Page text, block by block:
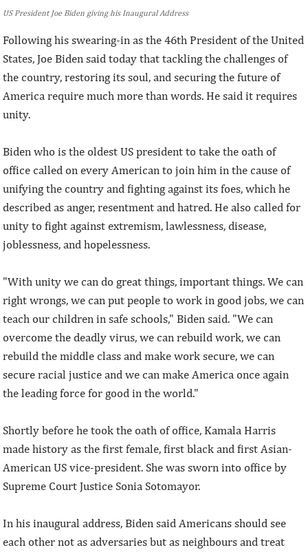
US President Joe Biden giving his Inaugural Address
Following his swearing-in as the 46th President of the United
States, Joe Biden said today that tackling the challenges of
the country, restoring its soul, and securing the future of
America require much more than words. He said it requires
unity.
Biden who is the oldest US president to take the oath of
office called on every American to join him in the cause of
unifying the country and fighting against its foes, which he
described as anger, resentment and hatred. He also called for
unity to fight against extremism, lawlessness, disease,
joblessness, and hopelessness.
"With unity we can do great things, important things. We can
right wrongs, we can put people to work in good jobs, we can
teach our children in safe schools," Biden said. "We can
overcome the deadly virus, we can rebuild work, we can
rebuild the middle class and make work secure, we can
secure racial justice and we can make America once again
the leading force for good in the world."
Shortly before he took the oath of office, Kamala Harris
made history as the first female, first black and first Asian-
American US vice-president. She was sworn into office by
Supreme Court Justice Sonia Sotomayor.
In his inaugural address, Biden said Americans should see
each other not as adversaries but as neighbours and treat